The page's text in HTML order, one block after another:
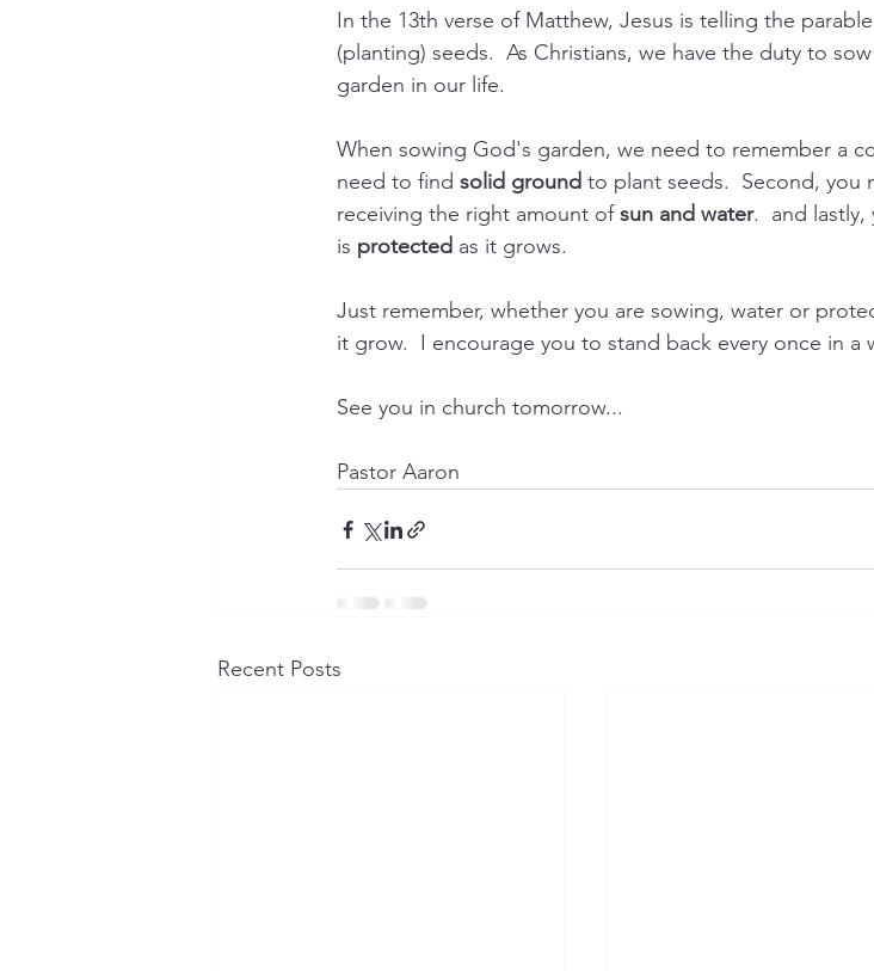
In the 13th verse of Matthew, Jesus is telling the
(planting) seeds.  As Christians, we have the duty to
garden in our life.
When sowing God's garden, we need to remember a
need to find solid ground to plant seeds.  Second, you
receiving the right amount of sun and water.  and
is protected as it grows.
Just remember, whether you are sowing, water or
it grow.  I encourage you to stand back every once in a
See you in church tomorrow...
Pastor Aaron
Recent Posts